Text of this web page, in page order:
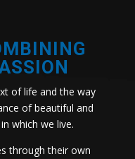
of life and the way
of beautiful and
which we live.
through their own